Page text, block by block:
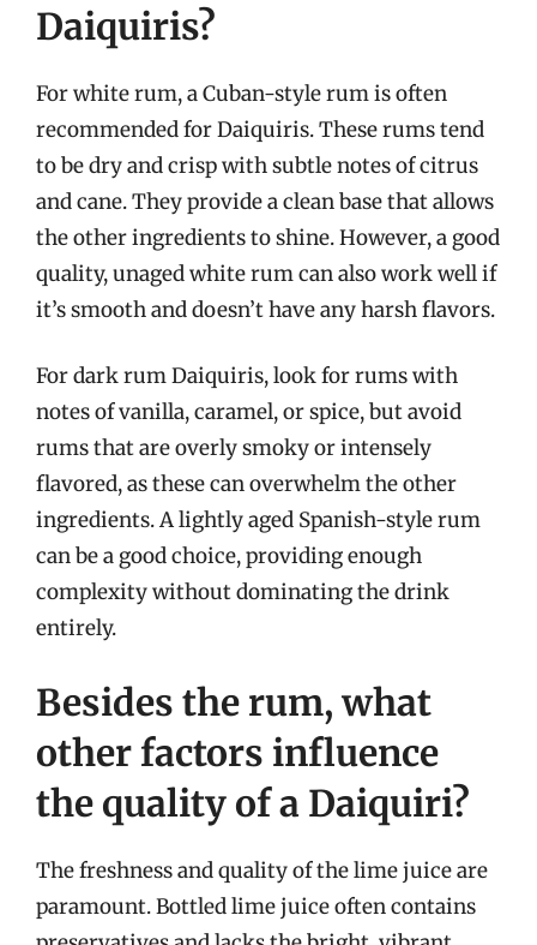
Daiquiris?
For white rum, a Cuban-style rum is often
recommended for Daiquiris. These rums tend
to be dry and crisp with subtle notes of citrus
and cane. They provide a clean base that allows
the other ingredients to shine. However, a good
quality, unaged white rum can also work well if
it’s smooth and doesn’t have any harsh flavors.
For dark rum Daiquiris, look for rums with
notes of vanilla, caramel, or spice, but avoid
rums that are overly smoky or intensely
flavored, as these can overwhelm the other
ingredients. A lightly aged Spanish-style rum
can be a good choice, providing enough
complexity without dominating the drink
entirely.
Besides the rum, what
other factors influence
the quality of a Daiquiri?
The freshness and quality of the lime juice are
paramount. Bottled lime juice often contains